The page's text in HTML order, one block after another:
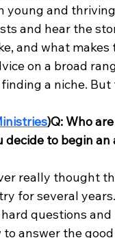
young and
and hear the
and what
on a broad
a niche.
)Q: Who
to begin
really thought
for several
questions
to answer the